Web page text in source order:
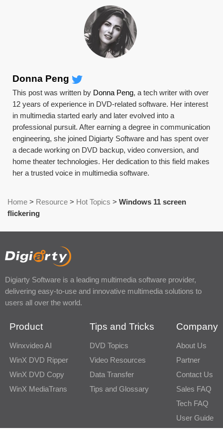
Donna Peng
This post was written by Donna Peng, a tech writer with over
12 years of experience in DVD-related software. Her interest
in multimedia started early and later evolved into a
professional pursuit. After earning a degree in communication
engineering, she joined Digiarty Software and has spent over
a decade working on DVD backup, video conversion, and
home theater technologies. Her dedication to this field makes
her a trusted voice in multimedia software.
Home > Resource > Hot Topics > Windows 11 screen
flickering
Digiarty Software is a leading multimedia software provider,
delivering easy-to-use and innovative multimedia solutions to
users all over the world.
Product
Winxvideo AI
WinX DVD Ripper
WinX DVD Copy
WinX MediaTrans
Tips and Tricks
DVD Topics
Video Resources
Data Transfer
Tips and Glossary
Company
About Us
Partner
Contact Us
Sales FAQ
Tech FAQ
User Guide